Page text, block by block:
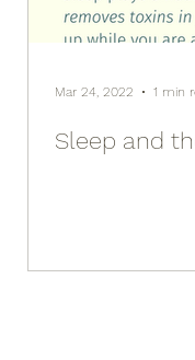
Sleep and
Mar 24, 2022 1 min